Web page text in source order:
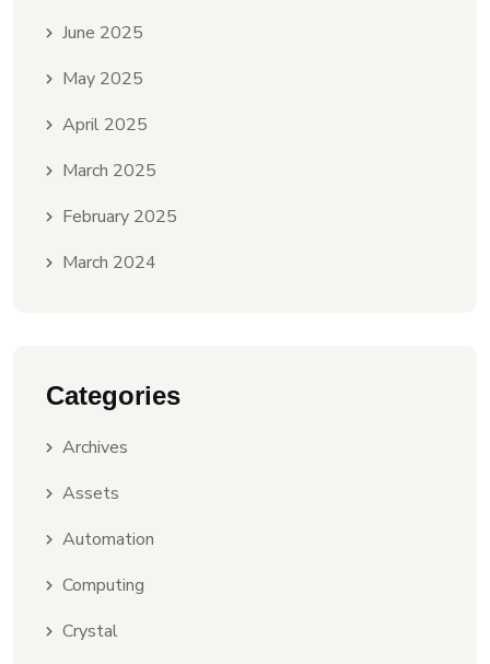
June 2025
May 2025
April 2025
March 2025
February 2025
March 2024
Categories
Archives
Assets
Automation
Computing
Crystal